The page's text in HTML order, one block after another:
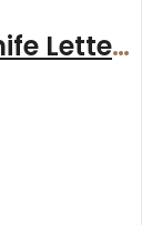
Hand Forged Viking Knife Letter Opener